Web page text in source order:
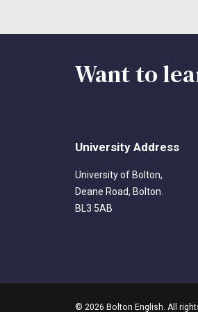
Want to
University Address
University of Bolton,
Deane Road, Bolton.
BL3 5AB
© 2026 Bolton English. All